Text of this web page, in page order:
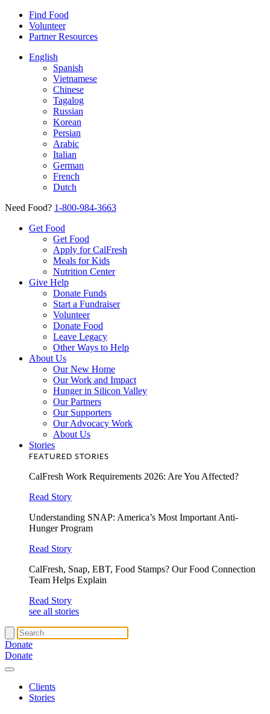
Find Food
Volunteer
Partner Resources
English
Spanish
Vietnamese
Chinese
Tagalog
Russian
Korean
Persian
Arabic
Italian
German
French
Dutch
Need Food? 1-800-984-3663
Get Food
Get Food
Apply for CalFresh
Meals for Kids
Nutrition Center
Give Help
Donate Funds
Start a Fundraiser
Volunteer
Donate Food
Leave Legacy
Other Ways to Help
About Us
Our New Home
Our Work and Impact
Hunger in Silicon Valley
Our Partners
Our Supporters
Our Advocacy Work
About Us
Stories
FEATURED STORIES
CalFresh Work Requirements 2026: Are You Affected?
Read Story
Understanding SNAP: America’s Most Important Anti-
Hunger Program
Read Story
CalFresh, Snap, EBT, Food Stamps? Our Food Connection
Team Helps Explain
Read Story
see all stories
Donate
Donate
Clients
Stories